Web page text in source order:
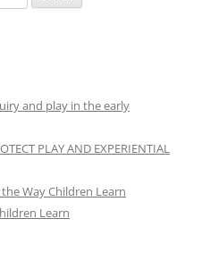
and play in the early
PLAY AND EXPERIENTIAL
Way Children Learn
Learn